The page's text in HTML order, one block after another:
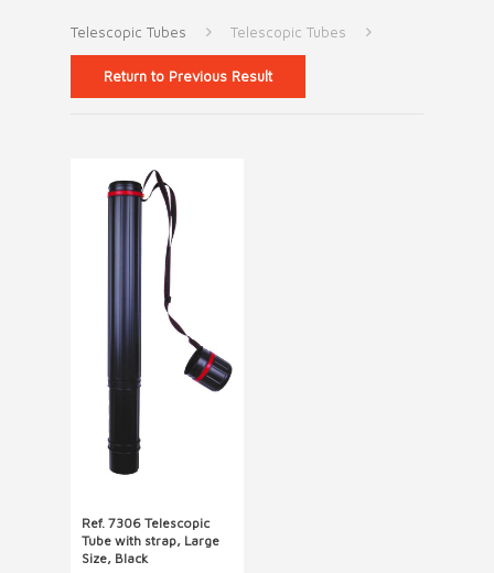
Telescopic Tubes Telescopic Tubes
Return to Previous Result
Ref. 7306 Telescopic
Tube with strap, Large
Size, Black